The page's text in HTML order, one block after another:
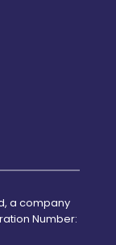
a company
Number: